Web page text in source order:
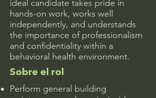
ideal candidate takes pride in
hands-on work, works well
independently, and understands
the importance of professionalism
and confidentiality within a
behavioral health environment.
Sobre el rol
Perform general building